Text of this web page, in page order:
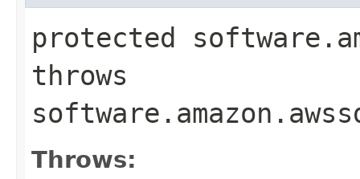
protected
throws
Throws: